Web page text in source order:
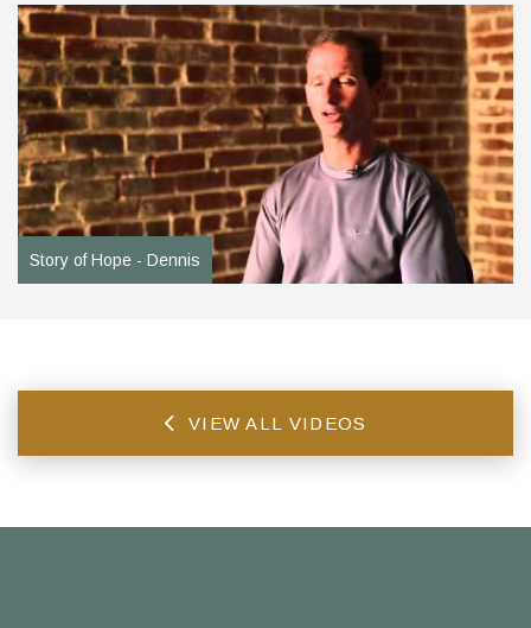
Story of Hope - Dennis
VIEW ALL VIDEOS